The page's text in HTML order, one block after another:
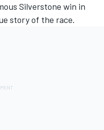
Silverstone win in
story of the race.